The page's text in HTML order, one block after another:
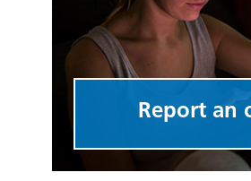
Report an